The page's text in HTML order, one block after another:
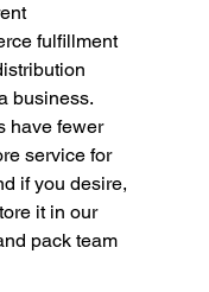
fulfillment
business.
have fewer
service for
if you desire,
it in our
pack team